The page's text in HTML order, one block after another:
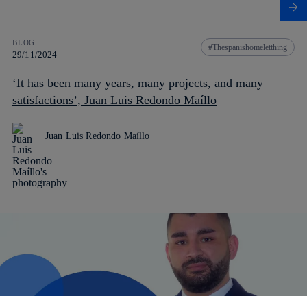
BLOG
29/11/2024
Thespanishomeletthing
‘It has been many years, many projects, and many
satisfactions’, Juan Luis Redondo Maíllo
Juan Luis Redondo Maíllo